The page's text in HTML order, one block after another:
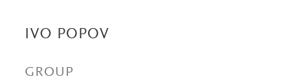
IVO POPOV
GROUP